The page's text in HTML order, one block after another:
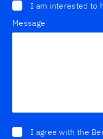
I am interested to
Message
I agree with the